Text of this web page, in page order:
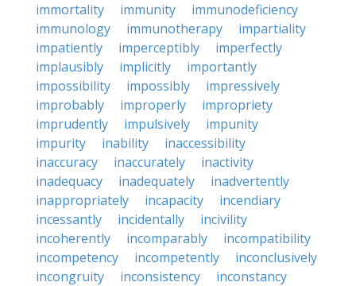
immortality
immunity
immunodeficiency
immunology
immunotherapy
impartiality
impatiently
imperceptibly
imperfectly
implausibly
implicitly
importantly
impossibility
impossibly
impressively
improbably
improperly
impropriety
imprudently
impulsively
impunity
impurity
inability
inaccessibility
inaccuracy
inaccurately
inactivity
inadequacy
inadequately
inadvertently
inappropriately
incapacity
incendiary
incessantly
incidentally
incivility
incoherently
incomparably
incompatibility
incompetency
incompetently
inconclusively
incongruity
inconsistency
inconstancy